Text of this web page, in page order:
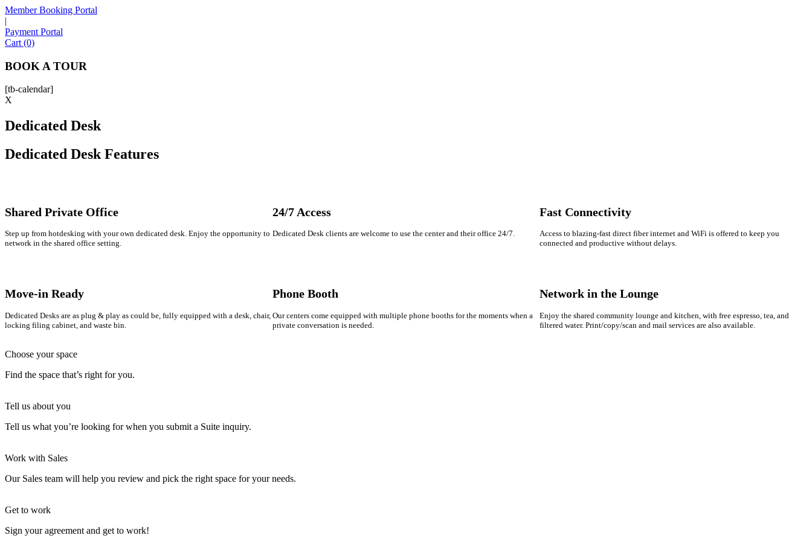
Member Booking Portal
|
Payment Portal
Cart (0)
BOOK A TOUR
[tb-calendar]
X
Dedicated Desk
Dedicated Desk Features
Shared Private Office
Step up from hotdesking with your own dedicated desk. Enjoy the opportunity to
network in the shared office setting.
24/7 Access
Dedicated Desk clients are welcome to use the center and their office 24/7.
Fast Connectivity
Access to blazing-fast direct fiber internet and WiFi is offered to keep you
connected and productive without delays.
Move-in Ready
Dedicated Desks are as plug & play as could be, fully equipped with a desk, chair,
locking filing cabinet, and waste bin.
Phone Booth
Our centers come equipped with multiple phone booths for the moments when a
private conversation is needed.
Network in the Lounge
Enjoy the shared community lounge and kitchen, with free espresso, tea, and
filtered water. Print/copy/scan and mail services are also available.
Choose your space
Find the space that’s right for you.
Tell us about you
Tell us what you’re looking for when you submit a Suite inquiry.
Work with Sales
Our Sales team will help you review and pick the right space for your needs.
Get to work
Sign your agreement and get to work!
Sofia
Workspace Advisor